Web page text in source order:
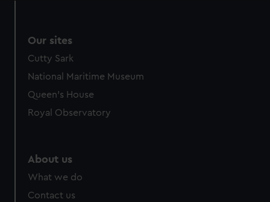
Our sites
Cutty Sark
National Maritime Museum
Queen's House
Royal Observatory
About us
What we do
Contact us